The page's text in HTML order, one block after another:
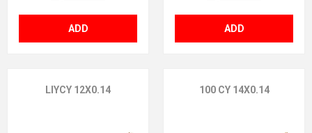
ADD ADD
LIYCY 12X0.14 100 CY 14X0.14